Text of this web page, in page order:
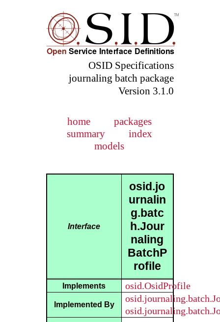
OSID Specifications
journaling batch package
Version 3.1.0
home
packages
summary
index
models
Interface
osid.jo
urnalin
g.batc
h.Jour
naling
BatchP
rofile
Implements osid.OsidProfile
Implemented By